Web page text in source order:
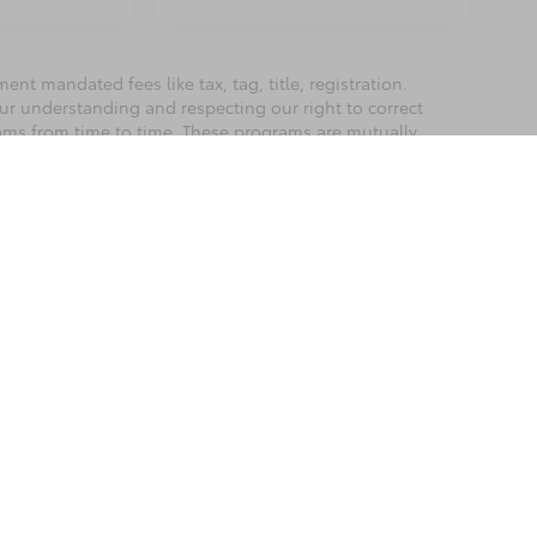
mandated fees like tax, tag, title, registration.
understanding and respecting our right to correct
from time to time. These programs are mutually